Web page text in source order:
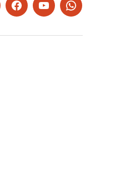
FacebookYouTubeWhatsapp